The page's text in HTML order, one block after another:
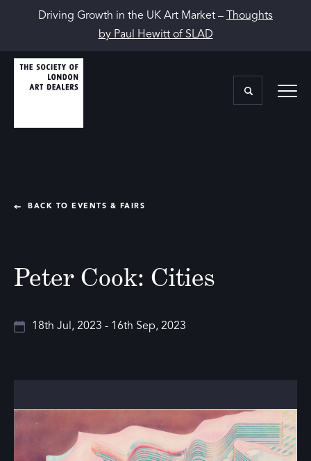
Driving Growth in the UK Art Market –
Thoughts
by Paul Hewitt of SLAD
BACK TO EVENTS & FAIRS
Peter Cook: Cities
18th Jul, 2023 - 16th Sep, 2023